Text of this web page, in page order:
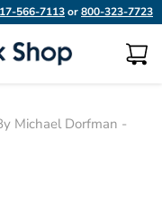
566-7113or800-323-7723
View
Michael Dorfman -